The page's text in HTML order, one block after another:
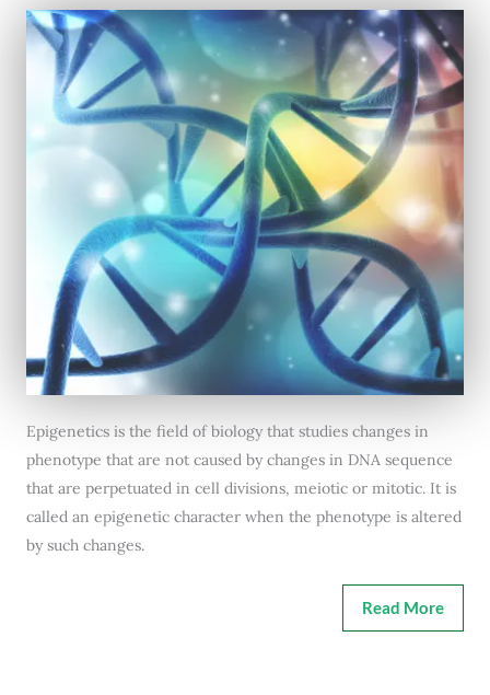
Epigenetics is the field of biology that studies changes in
phenotype that are not caused by changes in DNA sequence
that are perpetuated in cell divisions, meiotic or mitotic. It is
called an epigenetic character when the phenotype is altered
by such changes.
Read More